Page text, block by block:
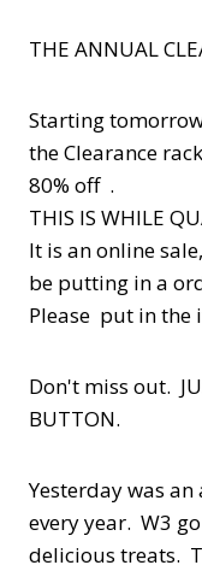
THE ANNUAL
Starting
the Clearance
80% off .
THIS IS WHILE
It is an online
be putting in a
Please put in the
Don't miss out.
BUTTON.
Yesterday was
every year. W3
delicious treats.